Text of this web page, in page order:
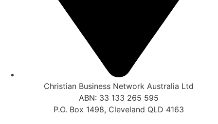
Christian Business Network Australia Ltd
ABN: 33 133 265 595
P.O. Box 1498, Cleveland QLD 4163